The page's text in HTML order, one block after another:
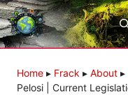
Skip
to
content
Home ▸ Frack ▸ About ▸
Pelosi | Current